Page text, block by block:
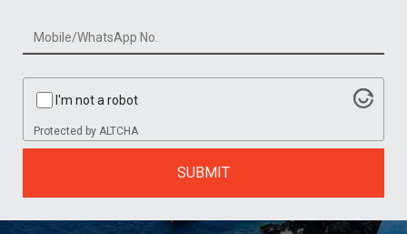
I'm not a robot
Protected by ALTCHA
SUBMIT